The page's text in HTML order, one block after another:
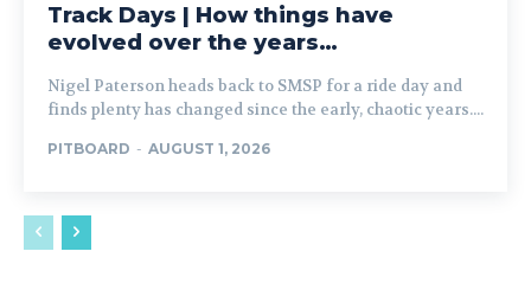
Track Days | How things have
evolved over the years…
Nigel Paterson heads back to SMSP for a ride day and
finds plenty has changed since the early, chaotic years....
PITBOARD - AUGUST 1, 2026